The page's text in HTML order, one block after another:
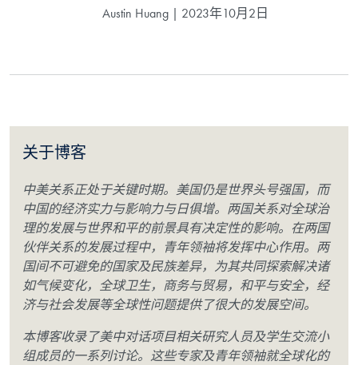
Austin Huang | 2023年10月2日
关于博客
中美关系正处于关键时期。美国仍是世界头号强国，而
中国的经济实力与影响力与日俱增。两国关系对全球治
理的发展与世界和平的前景具有决定性的影响。在两国
伙伴关系的发展过程中，青年领袖将发挥中心作用。两
国间不可避免的国家及民族差异，为其共同探索解决诸
如气候变化，全球卫生，商务与贸易，和平与安全，经
济与社会发展等全球性问题提供了很大的发展空间。
本博客收录了美中对话项目相关研究人员及学生交流小
组成员的一系列讨论。这些专家及青年领袖就全球化的